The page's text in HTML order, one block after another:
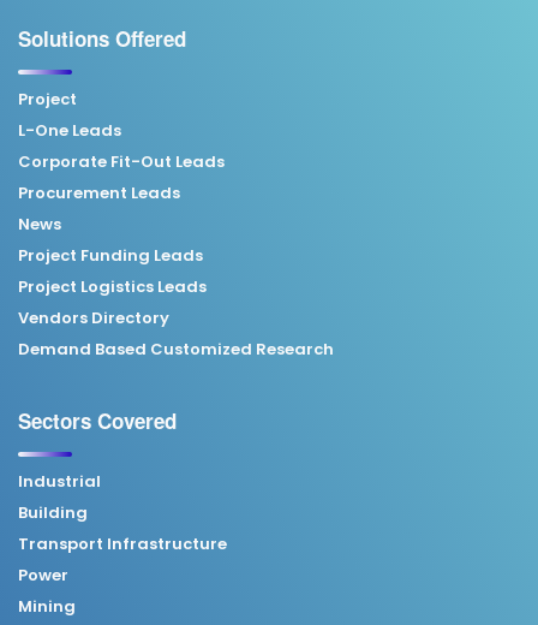
Solutions Offered
Project
L-One Leads
Corporate Fit-Out Leads
Procurement Leads
News
Project Funding Leads
Project Logistics Leads
Vendors Directory
Demand Based Customized Research
Sectors Covered
Industrial
Building
Transport Infrastructure
Power
Mining